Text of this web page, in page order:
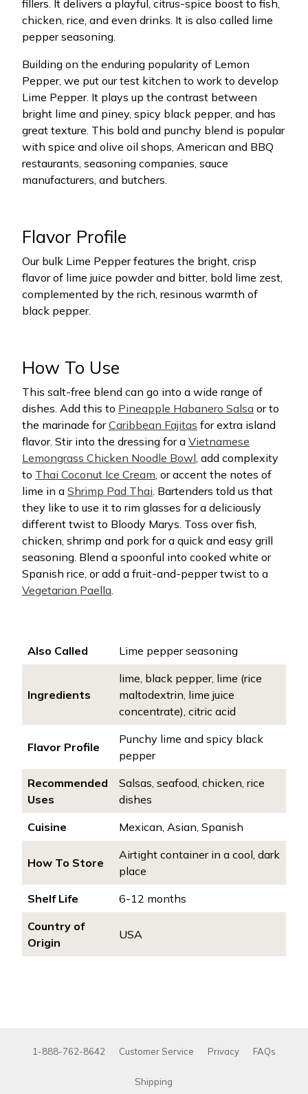
fillers. It delivers a playful, citrus-spice boost to fish,
chicken, rice, and even drinks. It is also called lime
pepper seasoning.
Building on the enduring popularity of Lemon
Pepper, we put our test kitchen to work to develop
Lime Pepper. It plays up the contrast between
bright lime and piney, spicy black pepper, and has
great texture. This bold and punchy blend is popular
with spice and olive oil shops, American and BBQ
restaurants, seasoning companies, sauce
manufacturers, and butchers.
Flavor Profile
Our bulk Lime Pepper features the bright, crisp
flavor of lime juice powder and bitter, bold lime zest,
complemented by the rich, resinous warmth of
black pepper.
How To Use
This salt-free blend can go into a wide range of
dishes. Add this to Pineapple Habanero Salsa or to
the marinade forCaribbean Fajitas for extra island
flavor. Stir into the dressing for a Vietnamese
Lemongrass Chicken Noodle Bowl, add complexity
to Thai Coconut Ice Cream, or accent the notes of
lime in a Shrimp Pad Thai. Bartenders told us that
they like to use it to rim glasses for a deliciously
different twist to Bloody Marys. Toss over fish,
chicken, shrimp and pork for a quick and easy grill
seasoning. Blend a spoonful into cooked white or
Spanish rice, or add a fruit-and-pepper twist to a
Vegetarian Paella.
Also Called Lime pepper seasoning
Ingredients
lime, black pepper, lime (rice
maltodextrin, lime juice
concentrate), citric acid
Flavor Profile
Punchy lime and spicy black
pepper
Recommended
Uses
Salsas, seafood, chicken, rice
dishes
Cuisine
Mexican, Asian, Spanish
How To Store
Airtight container in a cool, dark
place
Shelf Life
6-12 months
Country of
Origin
USA
1-888-762-8642 Customer Service Privacy FAQs
Shipping